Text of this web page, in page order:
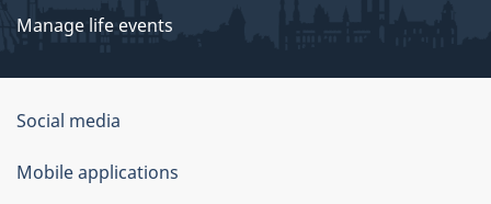
Manage life events
Government
of
Canada
Social media
Mobile applications